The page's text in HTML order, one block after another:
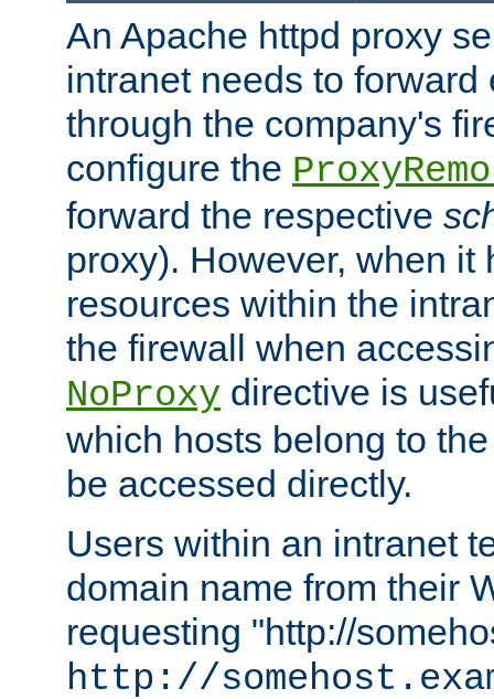
An Apache httpd proxy
intranet needs to
through the company's
configure the
forward the respective
proxy). However, when it
resources within the
the firewall when
NoProxy directive is
which hosts belong to
be accessed directly.
Users within an intranet
domain name from their
requesting "http://
http://